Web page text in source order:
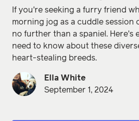
If you're seeking a furry friend
morning jog as a cuddle session
no further than a spaniel. Here's
need to know about these
heart-stealing breeds.
Ella White
September 1, 2024